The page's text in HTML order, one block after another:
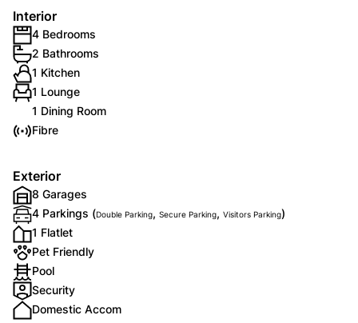
Interior
4 Bedrooms
2 Bathrooms
1 Kitchen
1 Lounge
1 Dining Room
Fibre
Exterior
8 Garages
4 Parkings (Double Parking, Secure Parking, Visitors Parking)
1 Flatlet
Pet Friendly
Pool
Security
Domestic Accom